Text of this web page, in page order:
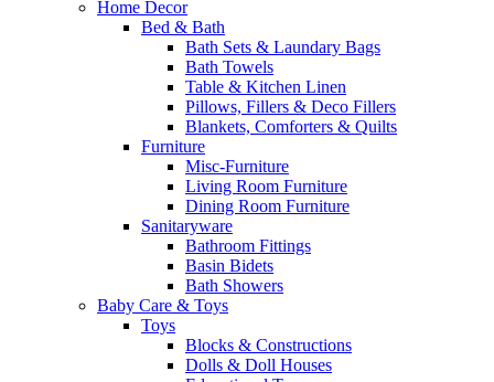
Home Decor
Bed & Bath
Bath Sets & Laundary Bags
Bath Towels
Table & Kitchen Linen
Pillows, Fillers & Deco Fillers
Blankets, Comforters & Quilts
Furniture
Misc-Furniture
Living Room Furniture
Dining Room Furniture
Sanitaryware
Bathroom Fittings
Basin Bidets
Bath Showers
Baby Care & Toys
Toys
Blocks & Constructions
Dolls & Doll Houses